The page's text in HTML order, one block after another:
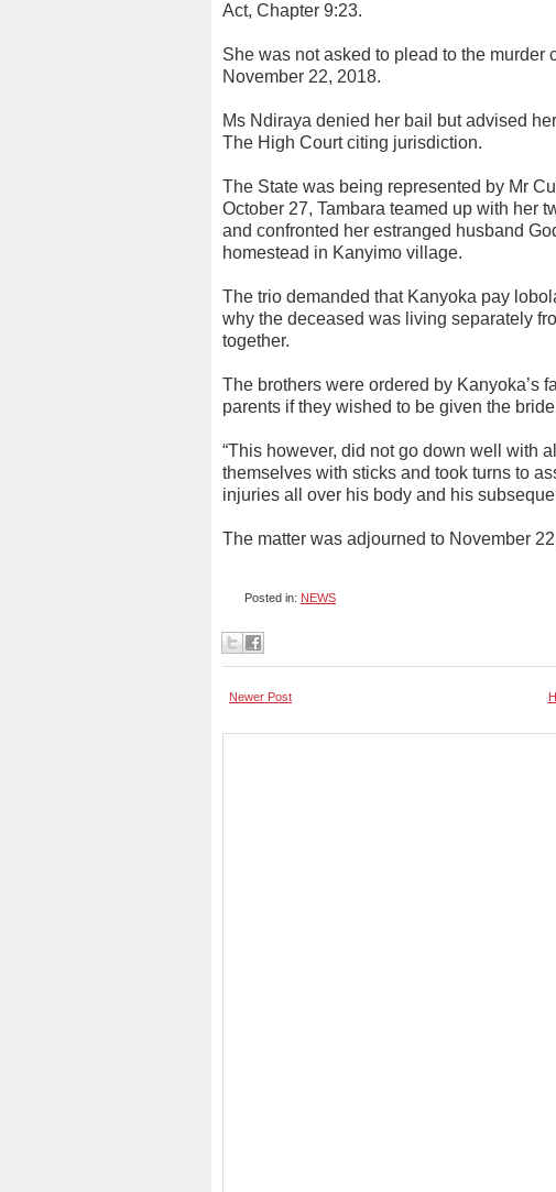
Act, Chapter 9:23.
She was not asked to plead to the
November 22, 2018.
Ms Ndiraya denied her bail but advised
The High Court citing jurisdiction.
The State was being represented by Mr
October 27, Tambara teamed up with her
and confronted her estranged husband
homestead in Kanyimo village.
The trio demanded that Kanyoka pay
why the deceased was living separately
together.
The brothers were ordered by Kanyoka’s
parents if they wished to be given the
“This however, did not go down well with
themselves with sticks and took turns to
injuries all over his body and his
The matter was adjourned to November
Posted in: NEWS
Newer Post